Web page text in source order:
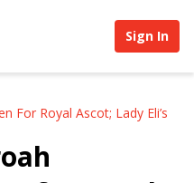
Sign In
For Royal Ascot; Lady Eli’s